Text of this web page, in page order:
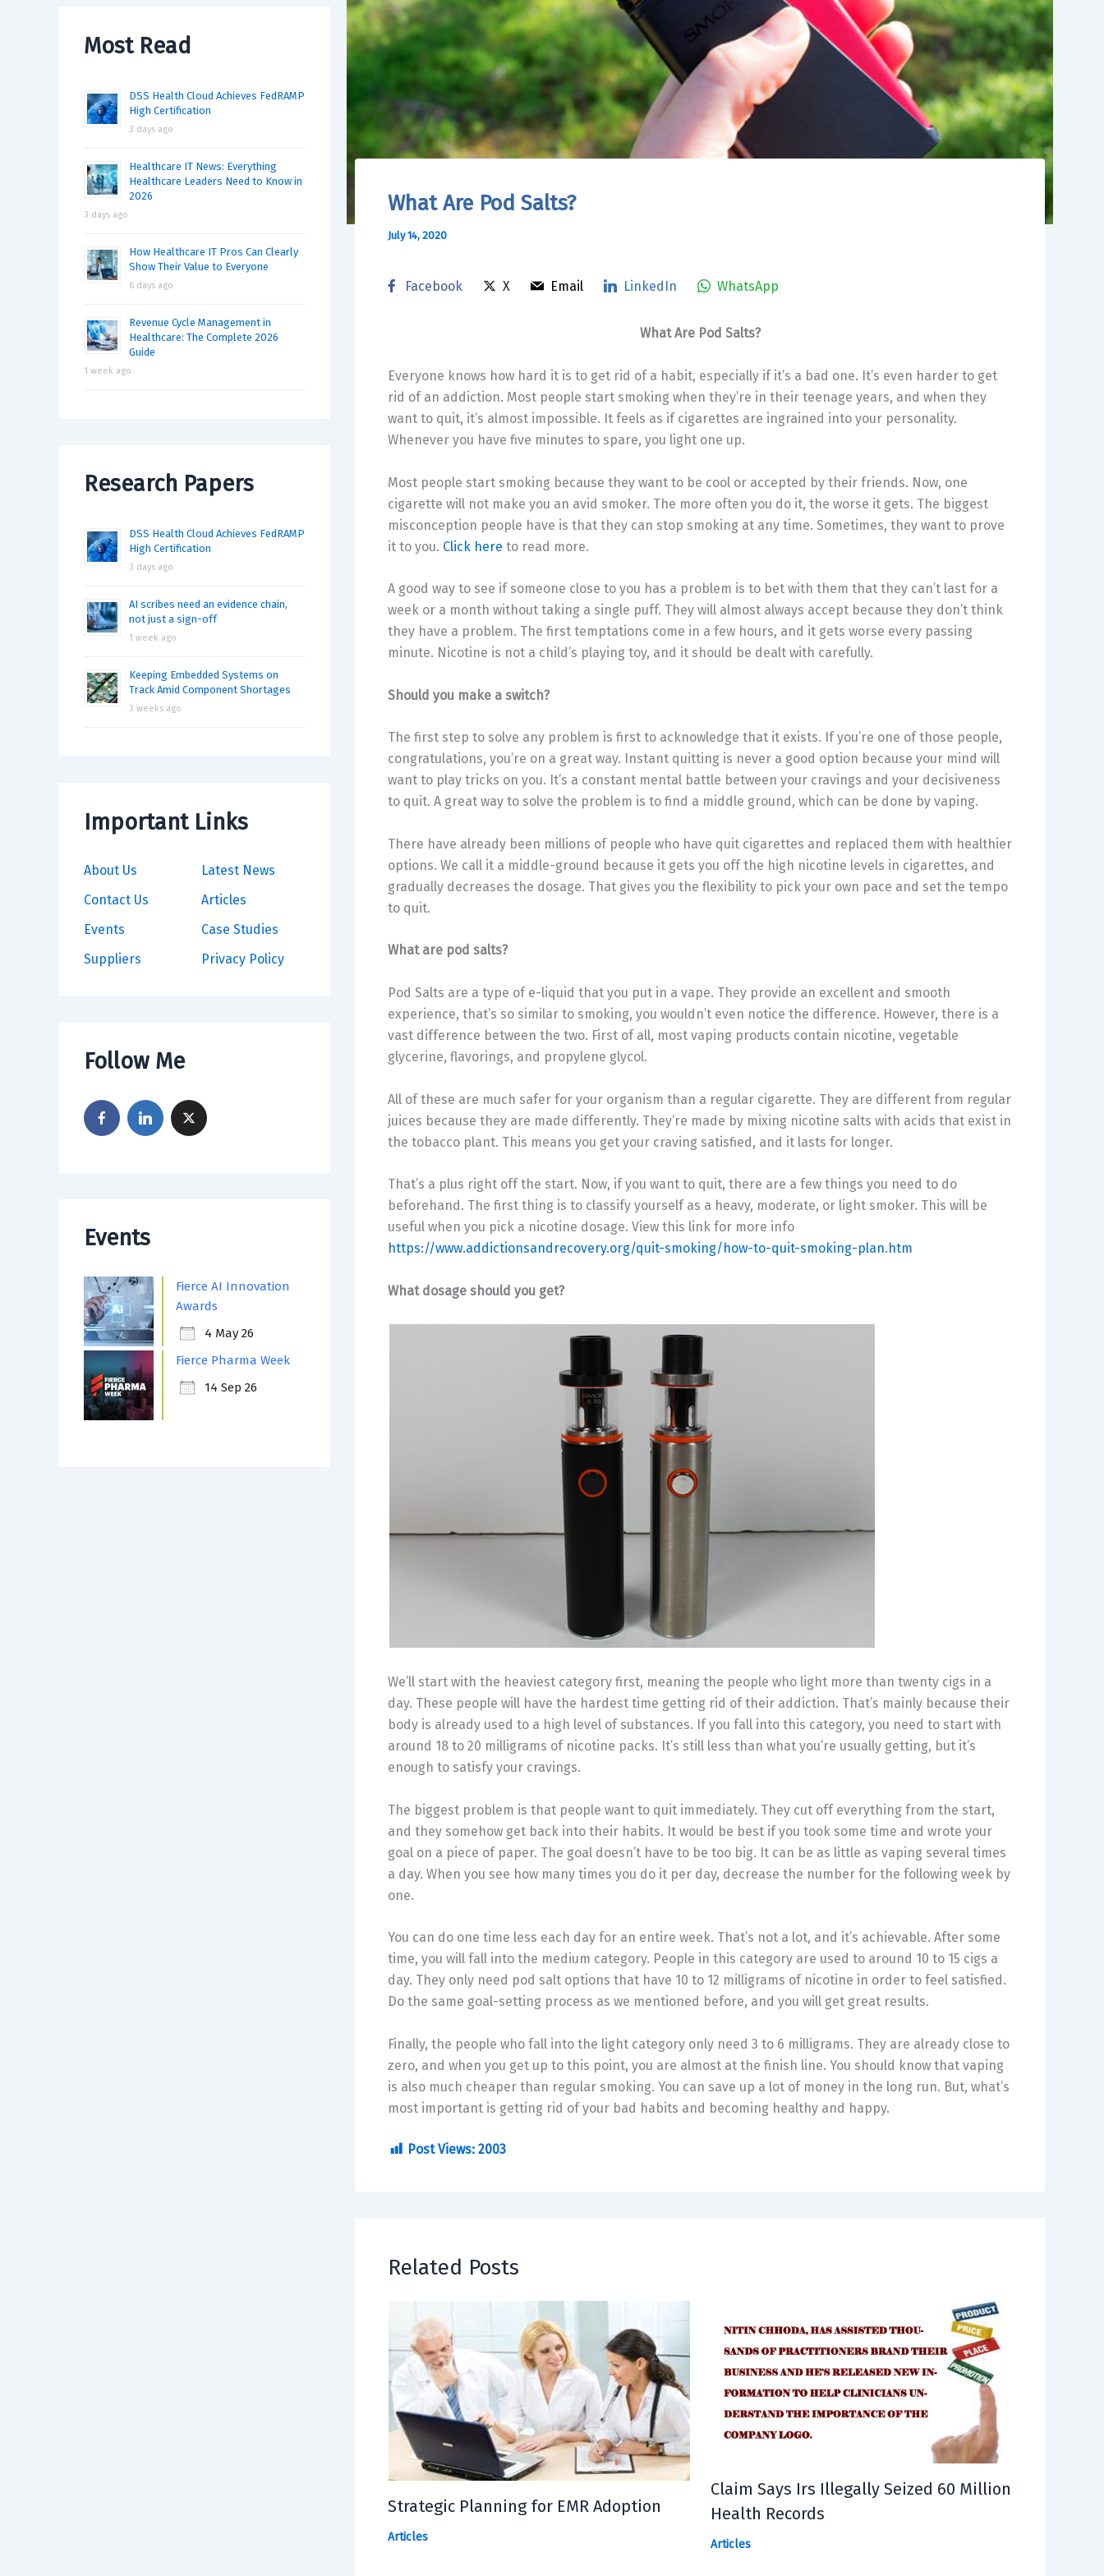
Most Read
DSS Health Cloud Achieves FedRAMP
High Certification
3 days ago
Healthcare IT News: Everything
Healthcare Leaders Need to Know in
2026
3 days ago
How Healthcare IT Pros Can Clearly
Show Their Value to Everyone
6 days ago
Revenue Cycle Management in
Healthcare: The Complete 2026
Guide
1 week ago
Research Papers
DSS Health Cloud Achieves FedRAMP
High Certification
3 days ago
AI scribes need an evidence chain,
not just a sign-off
1 week ago
Keeping Embedded Systems on
Track Amid Component Shortages
3 weeks ago
Important Links
About Us
Contact Us
Events
Suppliers
Latest News
Articles
Case Studies
Privacy Policy
Follow Me
Events
Fierce AI Innovation
Awards
4 May 26
Fierce Pharma Week
14 Sep 26
What Are Pod Salts?
July 14, 2020
Facebook X Email LinkedIn WhatsApp
What Are Pod Salts?
Everyone knows how hard it is to get rid of a habit, especially if it’s a bad one. It’s even harder to get
rid of an addiction. Most people start smoking when they’re in their teenage years, and when they
want to quit, it’s almost impossible. It feels as if cigarettes are ingrained into your personality.
Whenever you have five minutes to spare, you light one up.
Most people start smoking because they want to be cool or accepted by their friends. Now, one
cigarette will not make you an avid smoker. The more often you do it, the worse it gets. The biggest
misconception people have is that they can stop smoking at any time. Sometimes, they want to prove
it to you. Click here to read more.
A good way to see if someone close to you has a problem is to bet with them that they can’t last for a
week or a month without taking a single puff. They will almost always accept because they don’t think
they have a problem. The first temptations come in a few hours, and it gets worse every passing
minute. Nicotine is not a child’s playing toy, and it should be dealt with carefully.
Should you make a switch?
The first step to solve any problem is first to acknowledge that it exists. If you’re one of those people,
congratulations, you’re on a great way. Instant quitting is never a good option because your mind will
want to play tricks on you. It’s a constant mental battle between your cravings and your decisiveness
to quit. A great way to solve the problem is to find a middle ground, which can be done by vaping.
There have already been millions of people who have quit cigarettes and replaced them with healthier
options. We call it a middle-ground because it gets you off the high nicotine levels in cigarettes, and
gradually decreases the dosage. That gives you the flexibility to pick your own pace and set the tempo
to quit.
What are pod salts?
Pod Salts are a type of e-liquid that you put in a vape. They provide an excellent and smooth
experience, that’s so similar to smoking, you wouldn’t even notice the difference. However, there is a
vast difference between the two. First of all, most vaping products contain nicotine, vegetable
glycerine, flavorings, and propylene glycol.
All of these are much safer for your organism than a regular cigarette. They are different from regular
juices because they are made differently. They’re made by mixing nicotine salts with acids that exist in
the tobacco plant. This means you get your craving satisfied, and it lasts for longer.
That’s a plus right off the start. Now, if you want to quit, there are a few things you need to do
beforehand. The first thing is to classify yourself as a heavy, moderate, or light smoker. This will be
useful when you pick a nicotine dosage. View this link for more info
https://www.addictionsandrecovery.org/quit-smoking/how-to-quit-smoking-plan.htm
What dosage should you get?
We’ll start with the heaviest category first, meaning the people who light more than twenty cigs in a
day. These people will have the hardest time getting rid of their addiction. That’s mainly because their
body is already used to a high level of substances. If you fall into this category, you need to start with
around 18 to 20 milligrams of nicotine packs. It’s still less than what you’re usually getting, but it’s
enough to satisfy your cravings.
The biggest problem is that people want to quit immediately. They cut off everything from the start,
and they somehow get back into their habits. It would be best if you took some time and wrote your
goal on a piece of paper. The goal doesn’t have to be too big. It can be as little as vaping several times
a day. When you see how many times you do it per day, decrease the number for the following week by
one.
You can do one time less each day for an entire week. That’s not a lot, and it’s achievable. After some
time, you will fall into the medium category. People in this category are used to around 10 to 15 cigs a
day. They only need pod salt options that have 10 to 12 milligrams of nicotine in order to feel satisfied.
Do the same goal-setting process as we mentioned before, and you will get great results.
Finally, the people who fall into the light category only need 3 to 6 milligrams. They are already close to
zero, and when you get up to this point, you are almost at the finish line. You should know that vaping
is also much cheaper than regular smoking. You can save up a lot of money in the long run. But, what’s
most important is getting rid of your bad habits and becoming healthy and happy.
Post Views: 2003
Related Posts
Strategic Planning for EMR Adoption
Articles
Claim Says Irs Illegally Seized 60 Million
Health Records
Articles